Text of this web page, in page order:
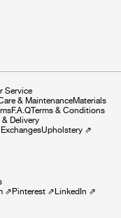
Service
& MaintenanceMaterials
F.A.QTerms & Conditions
Delivery
Upholstery⇗
⇗Pinterest⇗LinkedIn ⇗